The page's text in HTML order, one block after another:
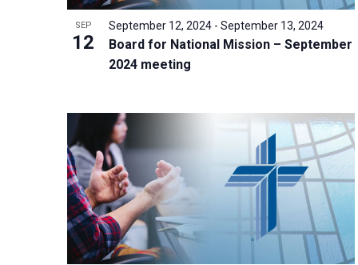
d
SEP
12
Board for National Mission – September
2024 meeting
September 12, 2024 - September 13, 2024